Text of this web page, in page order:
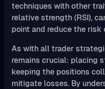
techniques with other
relative strength (RSI),
point and reduce the
As with all trader
remains crucial: placing
keeping the positions
mitigate losses. By